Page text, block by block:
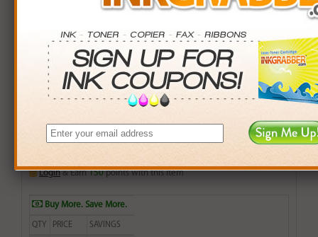
Remanufactured Lexmark (X945X2MG) High Yield
Magenta Laser Toner Cartridge (up to 22,000 pages) -
Made in the U.S.A.
Login& Earn150points with this item
Buy More. Save More.
QTY PRICE SAVINGS